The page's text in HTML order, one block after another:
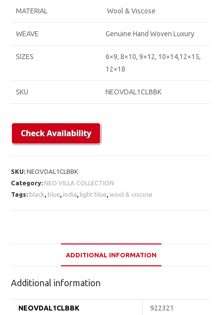
MATERIAL Wool & Viscose
WEAVE Genuine Hand Woven Luxury
SIZES
6×9, 8×10, 9×12, 10×14,12×15,
12×18
SKU NEOVDAL1CLBBK
SKU:NEOVDAL1CLBBK
Category: NEO VILLA COLLECTION
Tags: black, blue, india, light blue,wool & viscose
ADDITIONAL INFORMATION
Additional information
NEOVDAL1CLBBK 922321